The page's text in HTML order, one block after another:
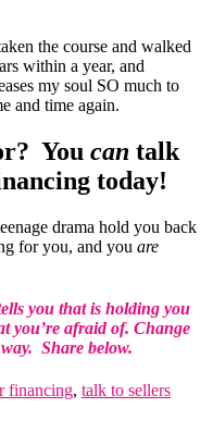
the course and walked
within a year, and
my soul SO much to
and time again.
You can talk
today!
drama hold you back
for you, and you are
you that is holding you
you’re afraid of. Change
Share below.
financing, talk to sellers